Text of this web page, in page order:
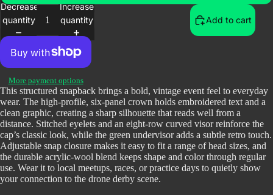
Open
image
in
full
screen
Decrease
quantity
Increase
quantity
Add to cart
More payment options
This structured snapback brings a bold, vintage event feel to everyday
wear. The high-profile, six-panel crown holds embroidered text and a
clean graphic, creating a sharp silhouette that reads well from a
distance. Stitched eyelets and an eight-row curved visor reinforce the
cap’s classic look, while the green undervisor adds a subtle retro touch.
Adjustable snap closure makes it easy to fit a range of head sizes, and
the durable acrylic-wool blend keeps shape and color through regular
use. Wear it to local meetups, races, or practice days to quietly show
your connection to the drone derby scene.